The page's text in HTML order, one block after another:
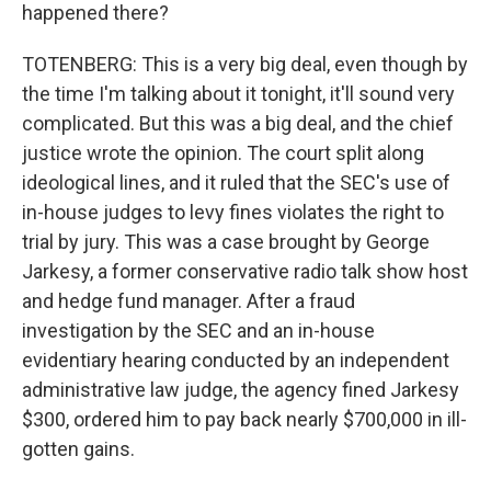
happened there?
TOTENBERG: This is a very big deal, even though by
the time I'm talking about it tonight, it'll sound very
complicated. But this was a big deal, and the chief
justice wrote the opinion. The court split along
ideological lines, and it ruled that the SEC's use of
in-house judges to levy fines violates the right to
trial by jury. This was a case brought by George
Jarkesy, a former conservative radio talk show host
and hedge fund manager. After a fraud
investigation by the SEC and an in-house
evidentiary hearing conducted by an independent
administrative law judge, the agency fined Jarkesy
$300, ordered him to pay back nearly $700,000 in ill-
gotten gains.